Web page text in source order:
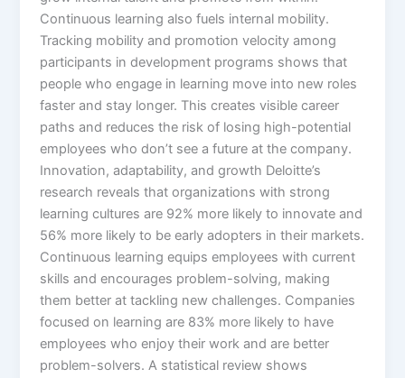
Continuous learning also fuels internal mobility.
Tracking mobility and promotion velocity among
participants in development programs shows that
people who engage in learning move into new roles
faster and stay longer. This creates visible career
paths and reduces the risk of losing high-potential
employees who don’t see a future at the company.​
Innovation, adaptability, and growth Deloitte’s
research reveals that organizations with strong
learning cultures are 92% more likely to innovate and
56% more likely to be early adopters in their markets.
Continuous learning equips employees with current
skills and encourages problem-solving, making
them better at tackling new challenges. Companies
focused on learning are 83% more likely to have
employees who enjoy their work and are better
problem-solvers.​ A statistical review shows